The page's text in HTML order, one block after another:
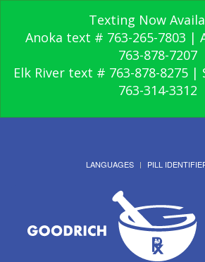
Texting Now
Anoka text # 763-265-7803 |
763-878-7207
Elk River text # 763-878-8275
763-314-3312
LANGUAGES PILL